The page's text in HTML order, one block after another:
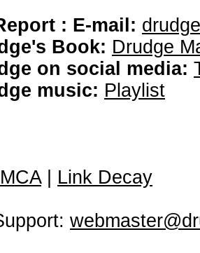
: E-mail:
Book: Drudge
on social media:
music: Playlist
| Link Decay